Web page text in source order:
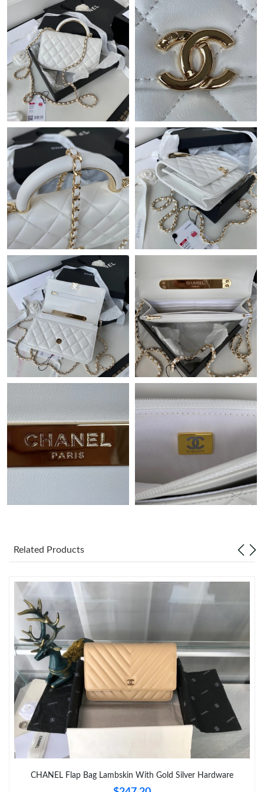
Just Sold: Xander from Sacramento on Jun 25, 2026 at 11:11
PM.
Just Sold: Isaac from Berlin on May 20, 2026 at 9:57 AM.
Just Sold: Isaac from Sydney on May 27, 2026 at 4:01 PM.
Just Sold: Adam from Singapore on Jun 11, 2026 at 5:48 PM.
Just Sold: Oscar from Denver on Jul 07, 2026 at 8:39 PM.
Just Sold: Alice from Seattle on Aug 02, 2026 at 7:29 PM.
Just Sold: Sam from Seattle on May 15, 2026 at 7:05 PM.
Just Sold: Wendy from New York on May 09, 2026 at 9:35 PM.
Just Sold: Alice from San Diego on Jul 01, 2026 at 10:07 PM.
Just Sold: Ursula from Boston on May 28, 2026 at 8:48 AM.
Just Sold: Xander from Salt Lake City on Jul 20, 2026 at 9:33
PM.
Just Sold: Nina from Cleveland on May 17, 2026 at 10:37 AM.
Just Sold: Kara from Boston on Aug 01, 2026 at 4:36 PM.
Just Sold: Liam from Philadelphia on Jun 25, 2026 at 10:01 AM.
Just Sold: Zane from Chicago on Jun 20, 2026 at 8:11 AM.
Just Sold: Ethan from Sacramento on May 19, 2026 at 11:02
Just Sold: Grace from San Jose on Jul 03, 2026 at 9:42 AM.
Just Sold: Charlie from Salt Lake City on Jul 25, 2026 at 1:57
Just Sold: Peter from Kansas City on Aug 06, 2026 at 3:46 PM.
Just Sold: Xander from Sacramento on Jun 25, 2026 at 11:11
PM.
Related Products
CHANEL Flap Bag Lambskin With Gold Silver Hardware